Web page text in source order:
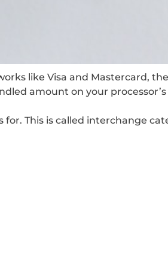
like Visa and Mastercard,
amount on your
This is called interchange